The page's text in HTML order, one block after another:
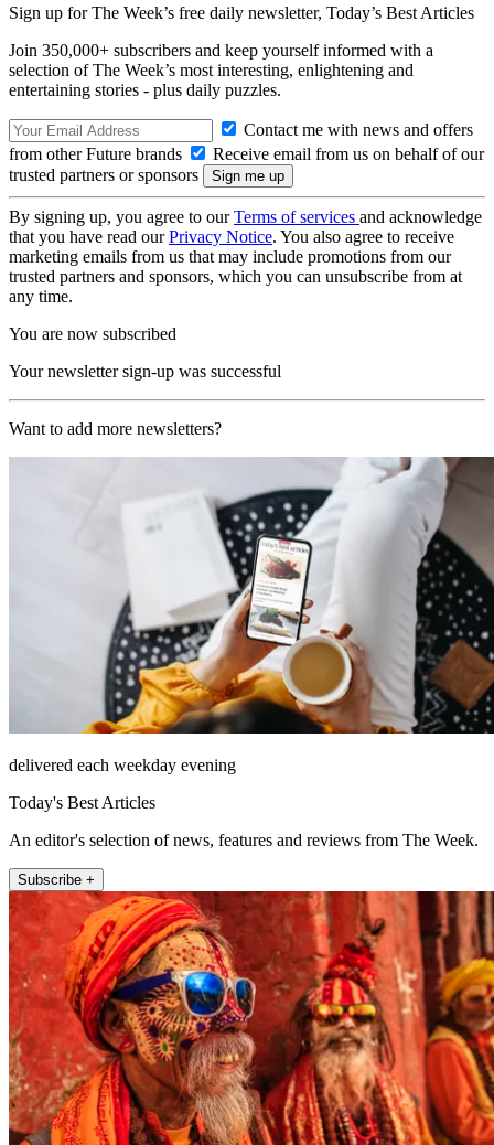
Sign up for The Week’s free daily newsletter, Today’s Best Articles
Join 350,000+ subscribers and keep yourself informed with a
selection of The Week’s most interesting, enlightening and
entertaining stories - plus daily puzzles.
Contact me with news and offers
from other Future brands
Receive email from us on behalf of our
trusted partners or sponsors
By signing up, you agree to ourTerms of services and acknowledge
that you have read ourPrivacy Notice. You also agree to receive
marketing emails from us that may include promotions from our
trusted partners and sponsors, which you can unsubscribe from at
any time.
You are now subscribed
Your newsletter sign-up was successful
Want to add more newsletters?
delivered each weekday evening
Today's Best Articles
An editor's selection of news, features and reviews from The Week.
Subscribe +